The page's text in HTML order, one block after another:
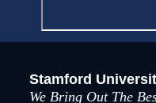
Stamford
We Bring Out The